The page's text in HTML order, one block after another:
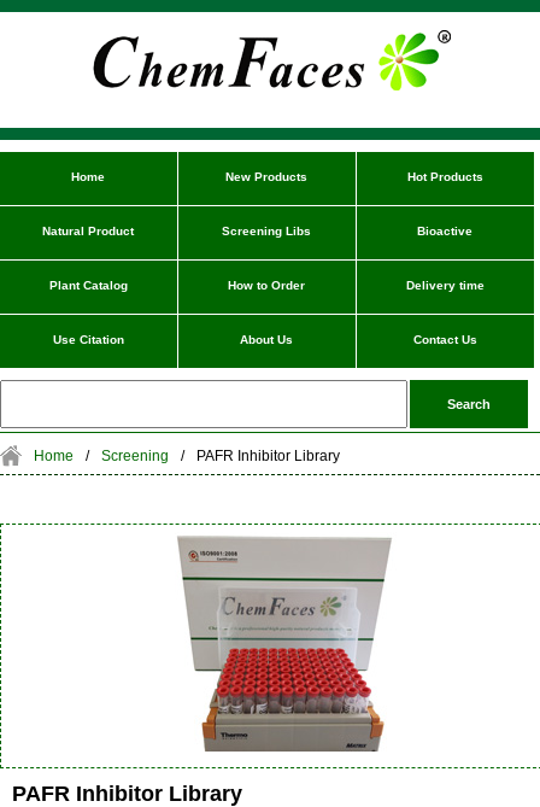
Home New Products Hot Products
Natural Product Screening Libs Bioactive
Plant Catalog How to Order Delivery time
Use Citation About Us Contact Us
Home / Screening / PAFR Inhibitor Library
PAFR Inhibitor Library